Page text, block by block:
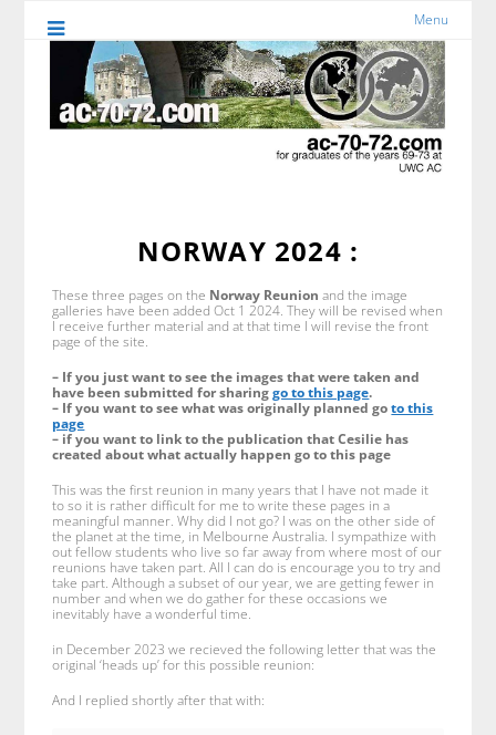
Menu
NORWAY 2024 :
These three pages on the Norway Reunion and the image
galleries have been added Oct 1 2024. They will be revised when
I receive further material and at that time I will revise the front
page of the site.
– If you just want to see the images that were taken and
have been submitted for sharinggo to this page.
– If you want to see what was originally planned goto this
page
– if you want to link to the publication that Cesilie has
created about what actually happen go to this page
This was the first reunion in many years that I have not made it
to so it is rather difficult for me to write these pages in a
meaningful manner. Why did I not go? I was on the other side of
the planet at the time, in Melbourne Australia. I sympathize with
out fellow students who live so far away from where most of our
reunions have taken part. All I can do is encourage you to try and
take part. Although a subset of our year, we are getting fewer in
number and when we do gather for these occasions we
inevitably have a wonderful time.
in December 2023 we recieved the following letter that was the
original ‘heads up’ for this possible reunion:
And I replied shortly after that with: